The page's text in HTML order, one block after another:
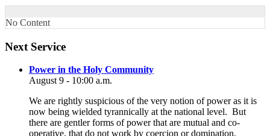
No Content
Navigation
Next Service
Power in the Holy Community
August 9 - 10:00 a.m.
We are rightly suspicious of the very notion of power as it is
now being wielded tyrannically at the national level. But
there are gentler forms of power that are mutual and co-
operative, that do not work by coercion or domination.